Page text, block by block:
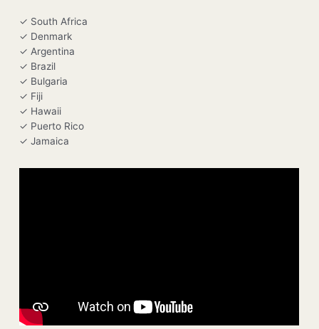
✓ South Africa
✓ Denmark
✓ Argentina
✓ Brazil
✓ Bulgaria
✓ Fiji
✓ Hawaii
✓ Puerto Rico
✓ Jamaica